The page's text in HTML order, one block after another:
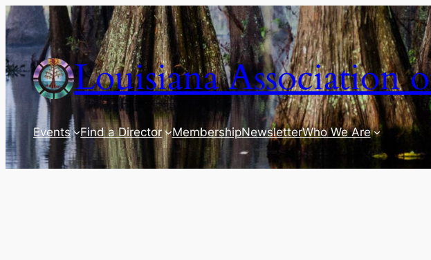
Skip
to
content
Louisiana Association
Events Find a Director MembershipNewsletterWho We Are